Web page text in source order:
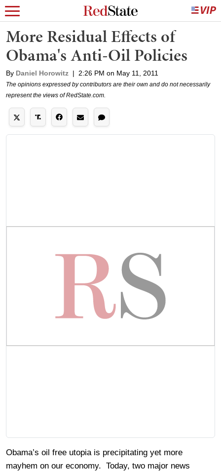
More Residual Effects of
Obama's Anti-Oil Policies
By Daniel Horowitz | 2:26 PM on May 11, 2011
The opinions expressed by contributors are their own and do not necessarily
represent the views of RedState.com.
Obama’s oil free utopia is precipitating yet more
mayhem on our economy. Today, two major news